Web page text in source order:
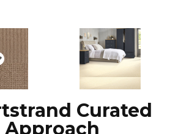
Curated
Approach